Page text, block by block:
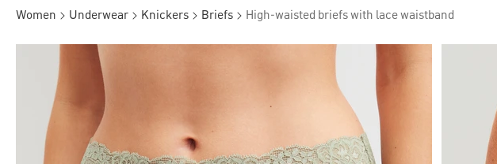
Women Underwear Knickers Briefs High-waisted briefs with lace waistband